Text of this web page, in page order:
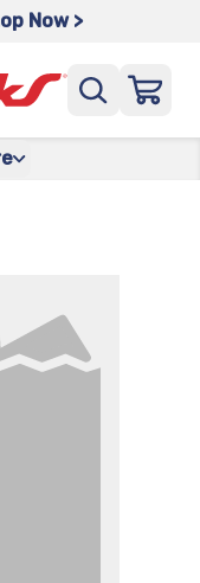
Now >